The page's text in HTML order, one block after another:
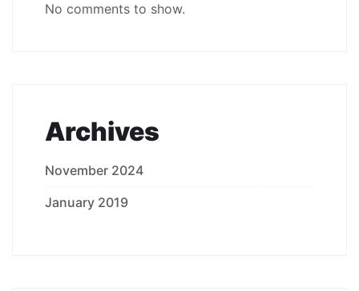
No comments to show.
Archives
November 2024
January 2019